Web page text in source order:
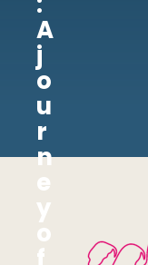
A
j
o
u
r
n
e
y
o